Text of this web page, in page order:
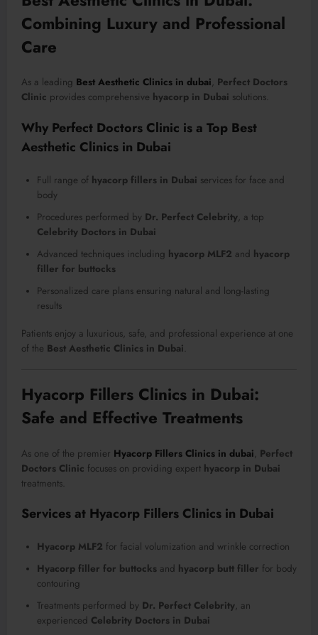
Combining Luxury and Professional
Care
As a leading Best Aesthetic Clinics in dubai, Perfect Doctors
Clinic provides comprehensive hyacorp in Dubai solutions.
Why Perfect Doctors Clinic is a Top Best
Aesthetic Clinics in Dubai
Full range of hyacorp fillers in Dubai services for face and
body
Procedures performed by Dr. Perfect Celebrity, a top
Celebrity Doctors in Dubai
Advanced techniques including hyacorp MLF2 and hyacorp
filler for buttocks
Personalized care plans ensuring natural and long-lasting
results
Patients enjoy a luxurious, safe, and professional experience at one
of the Best Aesthetic Clinics in Dubai
Hyacorp Fillers Clinics in Dubai:
Safe and Effective Treatments
As one of the premier Hyacorp Fillers Clinics in dubai, Perfect
Doctors Clinic focuses on providing expert hyacorp in Dubai
treatments.
Services at Hyacorp Fillers Clinics in Dubai
Hyacorp MLF2 for facial volumization and wrinkle correction
Hyacorp filler for buttocks and hyacorp butt filler for body
contouring
Treatments performed by Dr. Perfect Celebrity, an
experienced Celebrity Doctors in Dubai